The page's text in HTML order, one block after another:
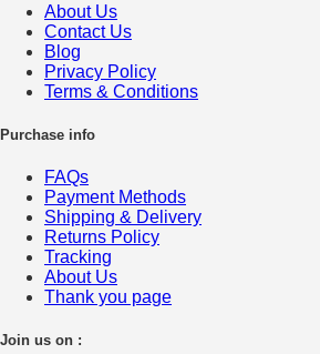
About Us
Contact Us
Blog
Privacy Policy
Terms & Conditions
Purchase info
FAQs
Payment Methods
Shipping & Delivery
Returns Policy
Tracking
About Us
Thank you page
Join us on :